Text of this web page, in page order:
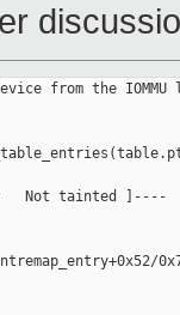
from the IOMMU
Not tainted ]----